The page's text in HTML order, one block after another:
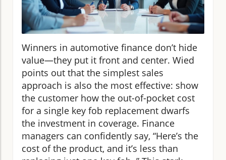
Winners in automotive finance don’t hide
value—they put it front and center. Wied
points out that the simplest sales
approach is also the most effective: show
the customer how the out-of-pocket cost
for a single key fob replacement dwarfs
the investment in coverage. Finance
managers can confidently say, “Here’s the
cost of the product, and it’s less than